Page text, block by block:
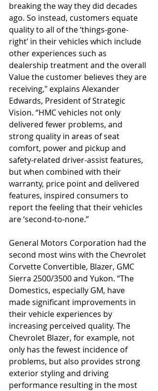
breaking the way they did decades
ago. So instead, customers equate
quality to all of the ‘things-gone-
right’ in their vehicles which include
other experiences such as
dealership treatment and the overall
Value the customer believes they are
receiving," explains Alexander
Edwards, President of Strategic
Vision. “HMC vehicles not only
delivered fewer problems, and
strong quality in areas of seat
comfort, power and pickup and
safety-related driver-assist features,
but when combined with their
warranty, price point and delivered
features, inspired consumers to
report the feeling that their vehicles
are ‘second-to-none.”
General Motors Corporation had the
second most wins with the Chevrolet
Corvette Convertible, Blazer, GMC
Sierra 2500/3500 and Yukon. “The
Domestics, especially GM, have
made significant improvements in
their vehicle experiences by
increasing perceived quality. The
Chevrolet Blazer, for example, not
only has the fewest incidence of
problems, but also provides strong
exterior styling and driving
performance resulting in the most